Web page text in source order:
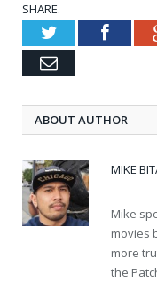
SHARE.
Twitter
Email
ABOUT AUTHOR
MIKE
Mike
movies
more
the